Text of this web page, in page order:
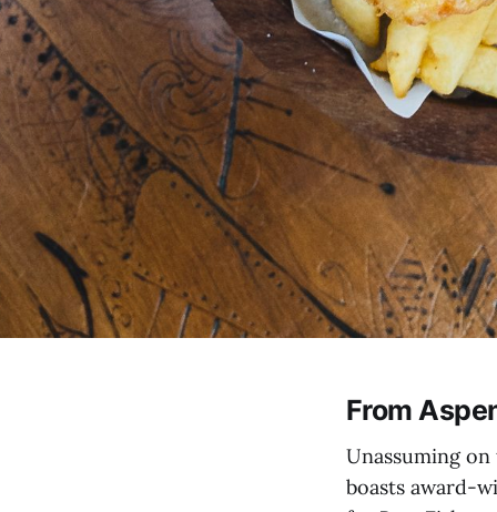
From
Unassuming
boasts award-